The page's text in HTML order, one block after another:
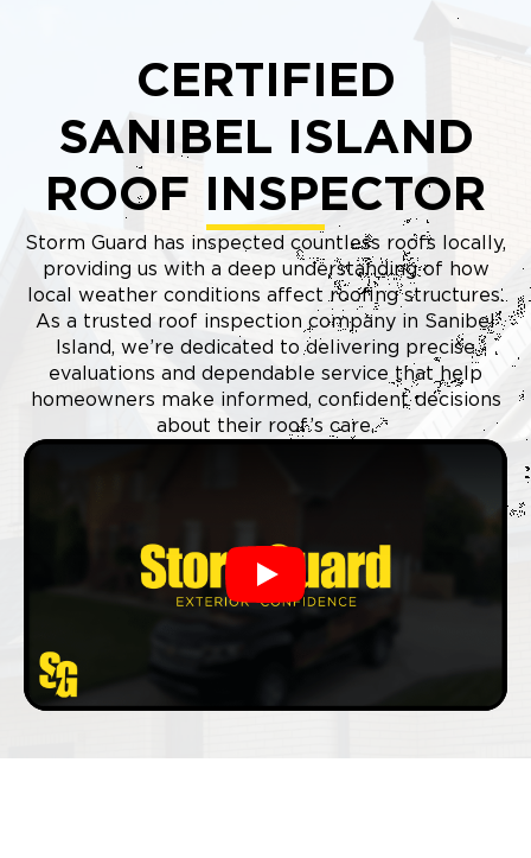
CERTIFIED
SANIBEL ISLAND
ROOF INSPECTOR
Storm Guard has inspected countless roofs locally,
providing us with a deep understanding of how
local weather conditions affect roofing structures.
As a trusted roof inspection company in Sanibel
Island, we’re dedicated to delivering precise
evaluations and dependable service that help
homeowners make informed, confident decisions
about their roof’s care.
Play